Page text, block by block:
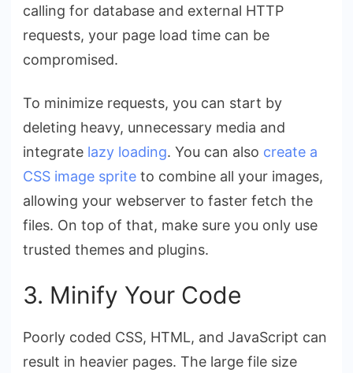
calling for database and external HTTP
requests, your page load time can be
compromised.
To minimize requests, you can start by
deleting heavy, unnecessary media and
integrate lazy loading. You can also create a
CSS image sprite to combine all your images,
allowing your webserver to faster fetch the
files. On top of that, make sure you only use
trusted themes and plugins.
3. Minify Your Code
Poorly coded CSS, HTML, and JavaScript can
result in heavier pages. The large file size